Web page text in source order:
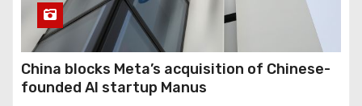
China blocks Meta’s acquisition of Chinese-
founded AI startup Manus